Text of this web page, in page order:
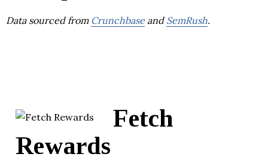
Data sourced from Crunchbaseand SemRush.
Fetch
Rewards